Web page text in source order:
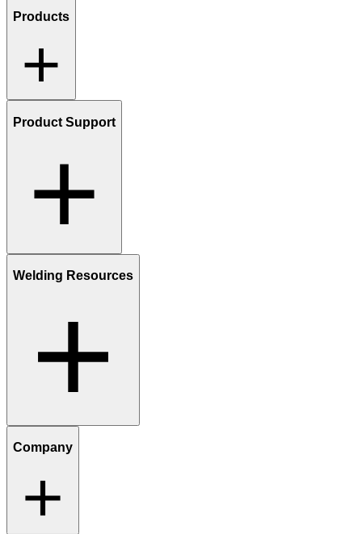
Products
Product Support
Welding Resources
Company